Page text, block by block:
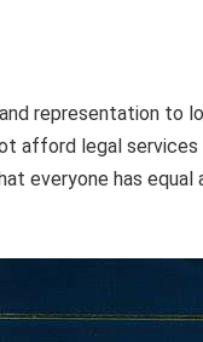
representation to
afford legal services
everyone has